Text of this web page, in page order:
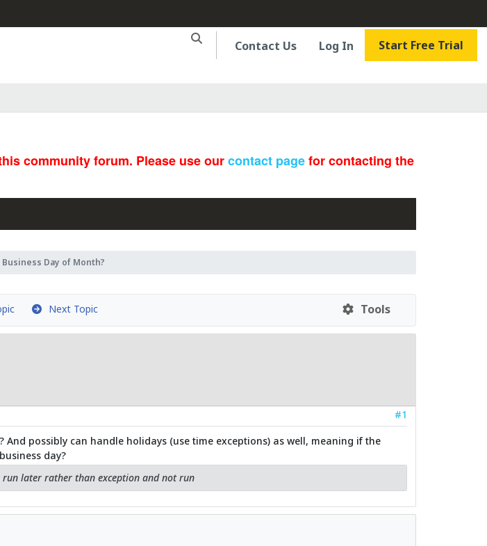
Contact Us Log In Start Free Trial
community forum. Please use ourcontact pagefor contacting the
Day of Month?
Next Topic Tools
#1
possibly can handle holidays (use time exceptions) as well, meaning if the
day?
later rather than exception and not run